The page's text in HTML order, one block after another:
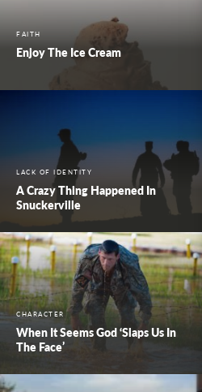
FAITH
Enjoy The Ice Cream
LACK OF IDENTITY
A Crazy Thing Happened In
Snuckerville
CHARACTER
When It Seems God ‘Slaps Us In
The Face’